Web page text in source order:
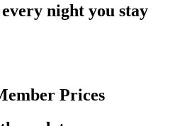
night you stay
Prices